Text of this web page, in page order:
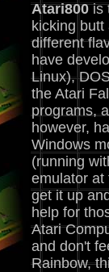
Atari800is
kicking
different
have
Linux),
the Atari
programs,
however,
Windows
(running
emulator at
get it up
help for
Atari
and don't
Rainbow,